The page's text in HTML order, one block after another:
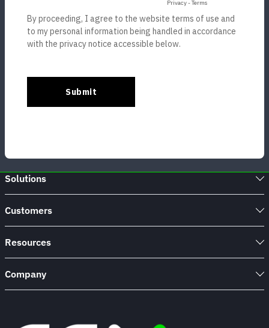
Solutions
Customers
Resources
Company